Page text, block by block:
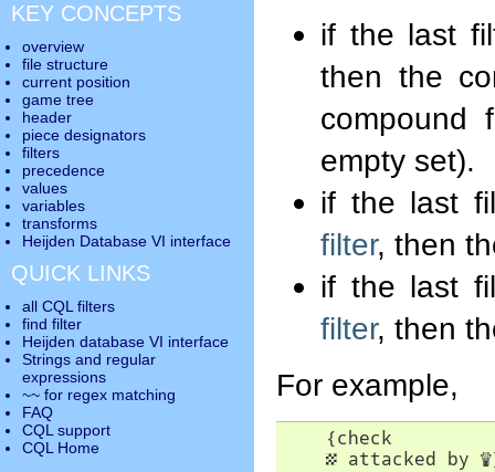
if the last
then the
compound
empty set).
if the last
filter, then
if the last
filter, then
For example,
    {check
▦ attacked by ♕
KEY CONCEPTS
overview
file structure
current position
game tree
header
piece designators
filters
precedence
values
variables
transforms
Heijden Database VI interface
QUICK LINKS
all CQL filters
find filter
Heijden database VI interface
Strings and regular
expressions
~~ for regex matching
FAQ
CQL support
CQL Home